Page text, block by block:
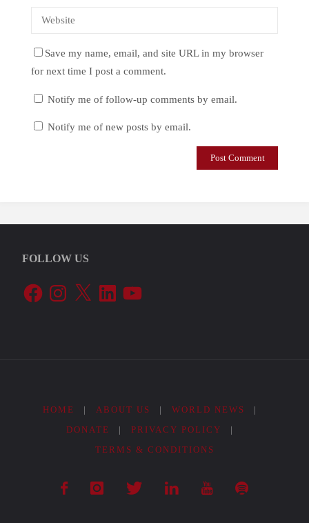
Save my name, email, and site URL in my browser
for next time I post a comment.
Notify me of follow-up comments by email.
Notify me of new posts by email.
FOLLOW US
FacebookInstagram
X LinkedInYouTube
HOME | ABOUT US | WORLD NEWS
|
DONATE
| PRIVACY POLICY
|
TERMS & CONDITIONS